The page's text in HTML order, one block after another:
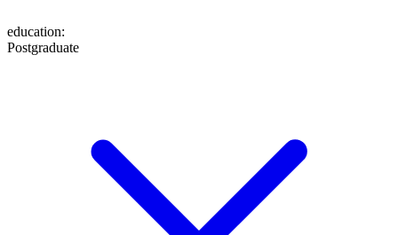
education:
Postgraduate